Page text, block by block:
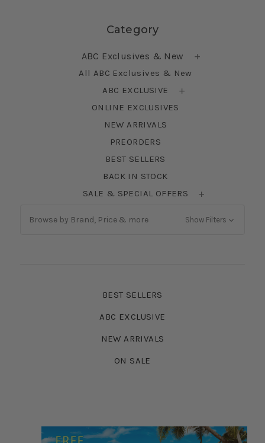
Category
ABC Exclusives & New
All ABC Exclusives & New
ABC EXCLUSIVE
ONLINE EXCLUSIVES
NEW ARRIVALS
PREORDERS
BEST SELLERS
BACK IN STOCK
SALE & SPECIAL OFFERS
Browse by Brand, Price & more Show Filters
BEST SELLERS
ABC EXCLUSIVE
NEW ARRIVALS
ON SALE